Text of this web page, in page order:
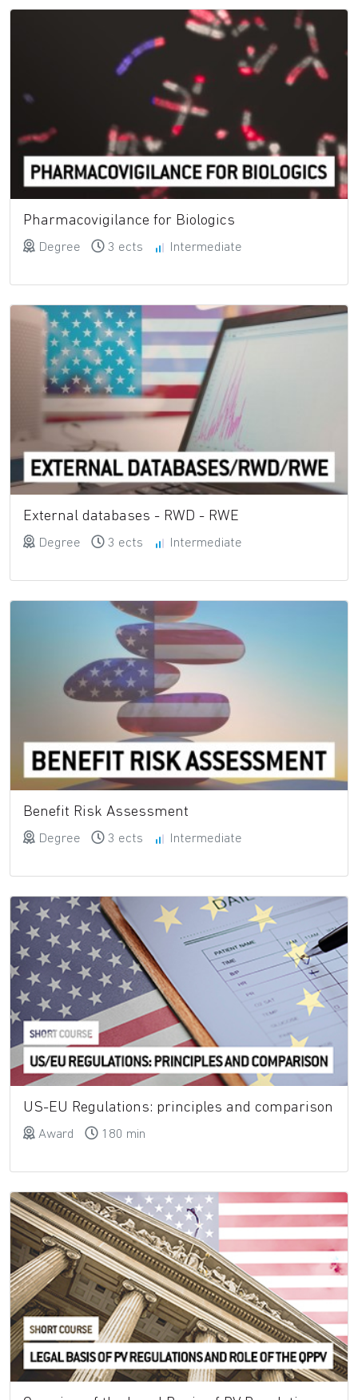
Pharmacovigilance for Biologics
Degree 3 ects Intermediate
External databases - RWD - RWE
Degree 3 ects Intermediate
Benefit Risk Assessment
Degree 3 ects Intermediate
US-EU Regulations: principles and comparison
Award 180 min